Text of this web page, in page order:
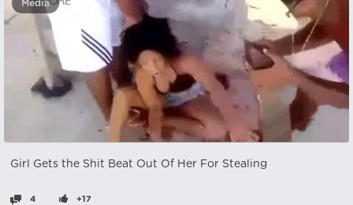
Media
Girl Gets the Shit Beat Out Of Her For Stealing
4 +17